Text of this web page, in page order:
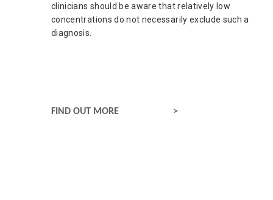
clinicians should be aware that relatively low
concentrations do not necessarily exclude such a
diagnosis.
MONITORING DRUG CONCENTRATIONS
FIND OUT MORE